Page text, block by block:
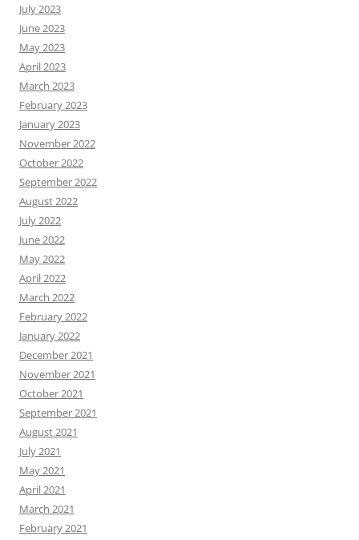
July 2023
June 2023
May 2023
April 2023
March 2023
February 2023
January 2023
November 2022
October 2022
September 2022
August 2022
July 2022
June 2022
May 2022
April 2022
March 2022
February 2022
January 2022
December 2021
November 2021
October 2021
September 2021
August 2021
July 2021
May 2021
April 2021
March 2021
February 2021